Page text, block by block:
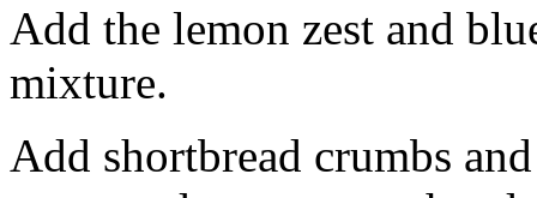
Add the lemon zest and
mixture.
Add shortbread crumbs